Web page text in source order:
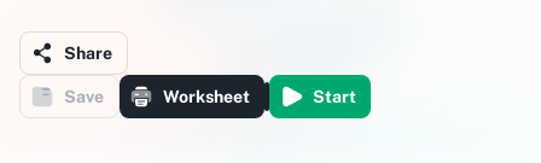
Share
Save Worksheet Start